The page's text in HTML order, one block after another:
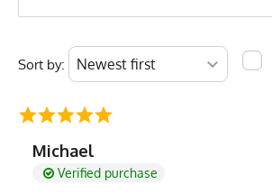
Sort by:
Michael
Verified purchase